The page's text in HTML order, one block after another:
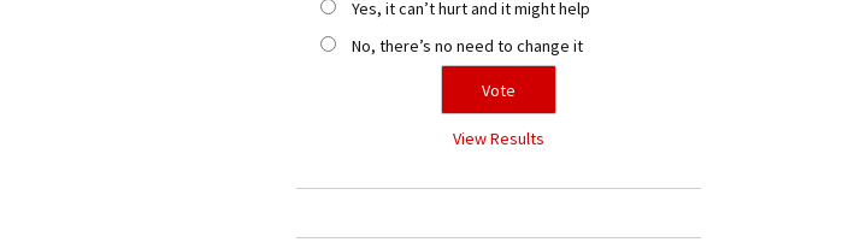
Yes, it can’t hurt and it might help
No, there’s no need to change it
View Results